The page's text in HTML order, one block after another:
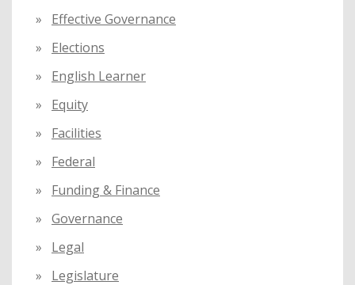
Effective Governance
Elections
English Learner
Equity
Facilities
Federal
Funding & Finance
Governance
Legal
Legislature